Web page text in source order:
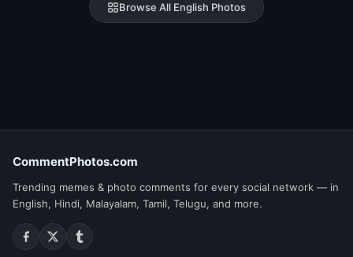
Browse All English Photos
CommentPhotos.com
Trending memes & photo comments for every social network — in
English, Hindi, Malayalam, Tamil, Telugu, and more.